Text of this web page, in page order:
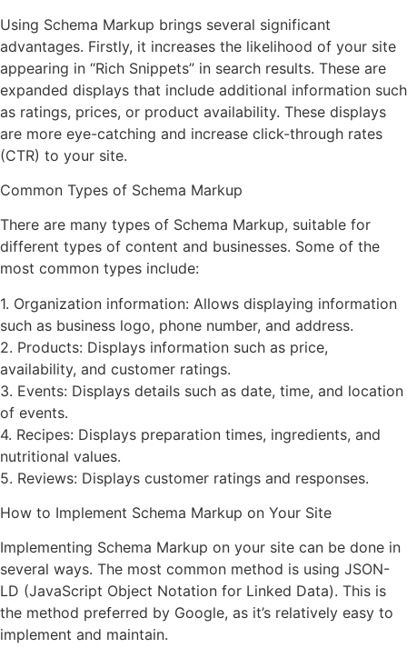
Using Schema Markup brings several significant
advantages. Firstly, it increases the likelihood of your site
appearing in “Rich Snippets” in search results. These are
expanded displays that include additional information such
as ratings, prices, or product availability. These displays
are more eye-catching and increase click-through rates
(CTR) to your site.
Common Types of Schema Markup
There are many types of Schema Markup, suitable for
different types of content and businesses. Some of the
most common types include:
1. Organization information: Allows displaying information
such as business logo, phone number, and address.
2. Products: Displays information such as price,
availability, and customer ratings.
3. Events: Displays details such as date, time, and location
of events.
4. Recipes: Displays preparation times, ingredients, and
nutritional values.
5. Reviews: Displays customer ratings and responses.
How to Implement Schema Markup on Your Site
Implementing Schema Markup on your site can be done in
several ways. The most common method is using JSON-
LD (JavaScript Object Notation for Linked Data). This is
the method preferred by Google, as it’s relatively easy to
implement and maintain.